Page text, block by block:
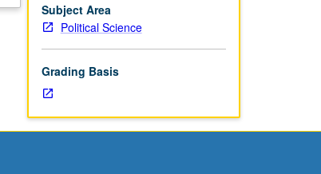
Subject Area
Political Science
Grading Basis